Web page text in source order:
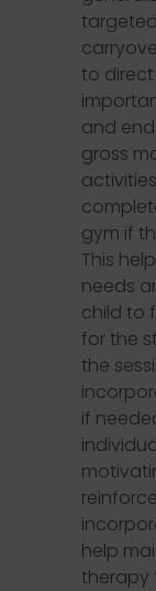
to
and
gross
gym if
This
needs
child to
for the
the
if
help
therapy